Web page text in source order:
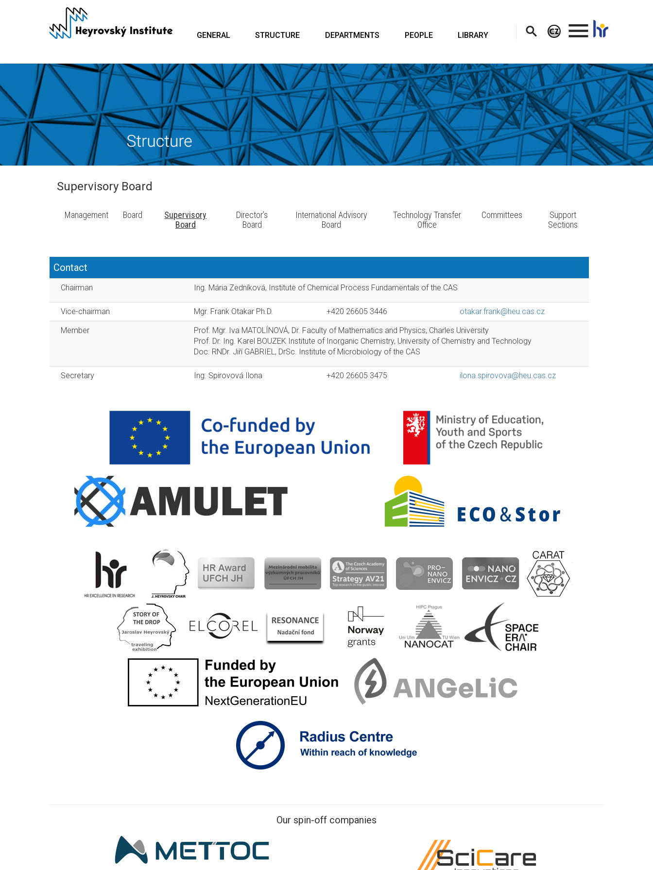
GENERAL STRUCTURE DEPARTMENTS PEOPLE LIBRARY
.
Supervisory Board
Management Board
Supervisory
Board
Director’s
Board
International Advisory
Board
Technology Transfer
Office
Committees
Support
Sections
Contact
Chairman Ing. Mária Zedníková, Institute of Chemical Process Fundamentals of the CAS
Vice-chairman Mgr. Frank Otakar Ph.D. +420 26605 3446 otakar.frank@heu.cas.cz
Member
Prof. Mgr. Iva MATOLÍNOVÁ, Dr. Faculty of Mathematics and Physics, Charles University
Prof. Dr. Ing. Karel BOUZEK Institute of Inorganic Chemistry, University of Chemistry and Technology
Doc. RNDr. Jiří GABRIEL, DrSc. Institute of Microbiology of the CAS
Secretary Ing. Spirovová Ilona +420 26605 3475 ilona.spirovova@heu.cas.cz
Our spin-off companies